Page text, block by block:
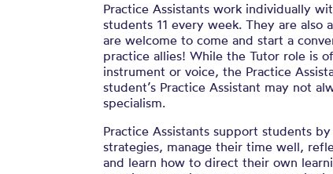
Practice Assistants work individually
students 11 every week. They are
are welcome to come and start a
practice allies! While the Tutor role is
instrument or voice, the Practice
student’s Practice Assistant may not
specialism.
Practice Assistants support students
strategies, manage their time well,
and learn how to direct their own